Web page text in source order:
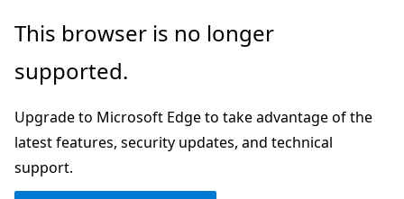
Skip
main
This browser is no longer
supported.
Upgrade to Microsoft Edge to take advantage of the
latest features, security updates, and technical
support.